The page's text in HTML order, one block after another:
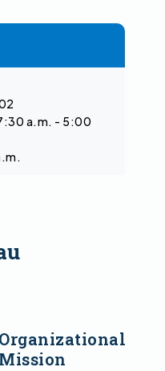
a.m. - 5:00
Organizational
Mission